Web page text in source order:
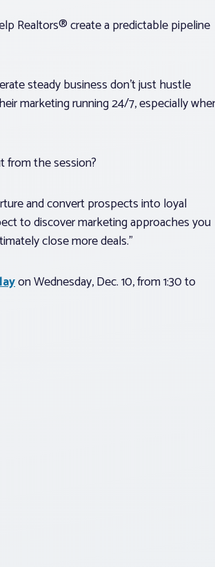
Realtors® create a predictable pipeline
steady business don’t just hustle
marketing running 24/7, especially
from the session?
and convert prospects into loyal
to discover marketing approaches you
close more deals.”
on Wednesday, Dec. 10, from 1:30 to